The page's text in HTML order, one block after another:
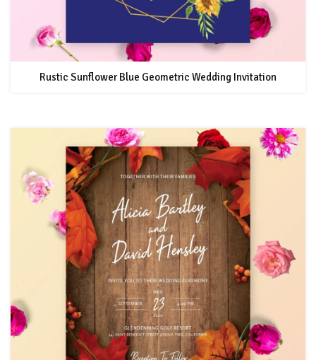
Rustic Sunflower Blue Geometric Wedding Invitation